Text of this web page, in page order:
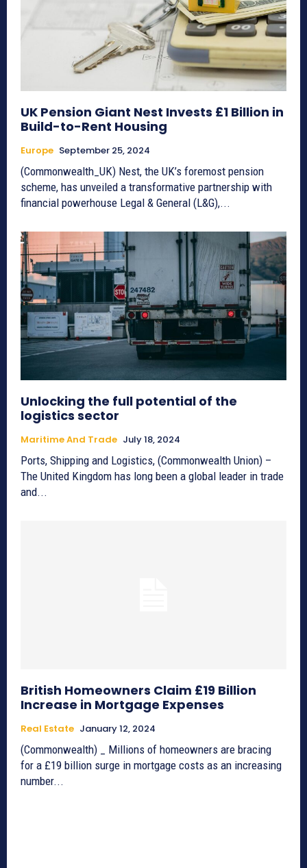
UK Pension Giant Nest Invests £1 Billion in
Build-to-Rent Housing
Europe September 25, 2024
(Commonwealth_UK) Nest, the UK’s foremost pension
scheme, has unveiled a transformative partnership with
financial powerhouse Legal & General (L&G),...
Unlocking the full potential of the
logistics sector
Maritime And Trade July 18, 2024
Ports, Shipping and Logistics, (Commonwealth Union) –
The United Kingdom has long been a global leader in trade
and...
British Homeowners Claim £19 Billion
Increase in Mortgage Expenses
Real Estate January 12, 2024
(Commonwealth) _ Millions of homeowners are bracing
for a £19 billion surge in mortgage costs as an increasing
number...